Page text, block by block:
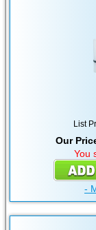
List
Our
You
-